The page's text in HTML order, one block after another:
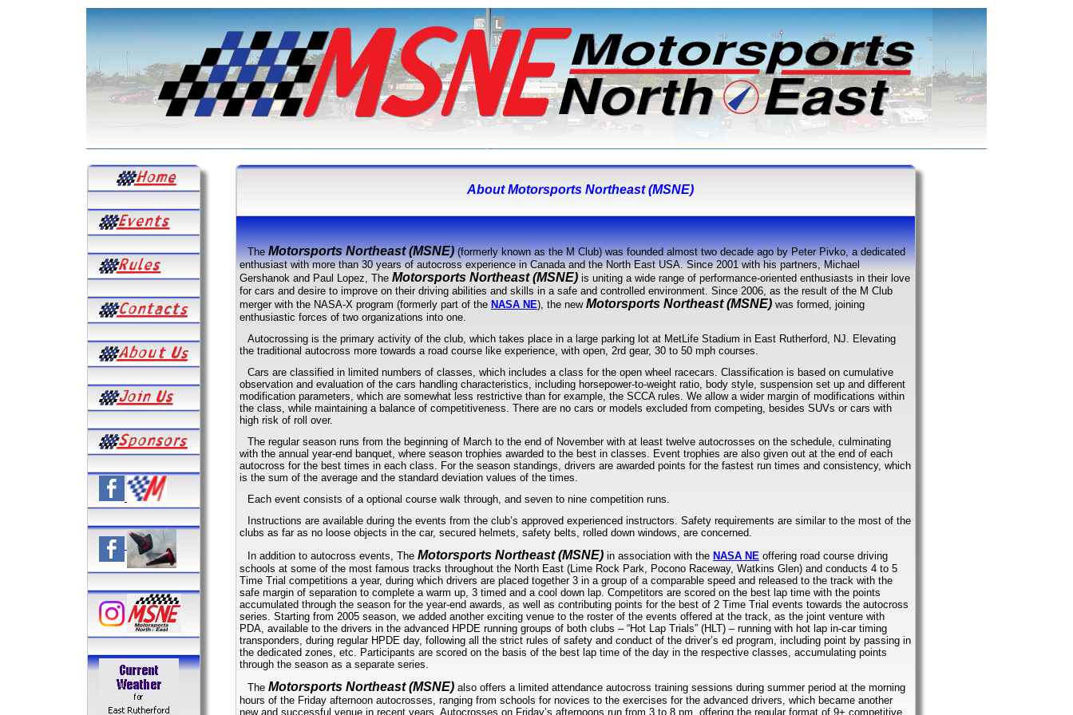
AboutMotorsports Northeast (MSNE)
TheMotorsports Northeast (MSNE)(formerly known as the M Club) was founded almost two decade ago by Peter Pivko, a dedicated
enthusiast with more than 30 years of autocross experience in Canada and the North East USA. Since 2001 with his partners, Michael
Gershanok and Paul Lopez, The Motorsports Northeast (MSNE) is uniting a wide range of performance-oriented enthusiasts in their love
for cars and desire to improve on their driving abilities and skills in a safe and controlled environment. Since 2006, as the result of the M Club
merger with the NASA-X program (formerly part of the NASA NE), the new Motorsports Northeast (MSNE) was formed, joining
enthusiastic forces of two organizations into one.
Autocrossing is the primary activity of the club, which takes place in a large parking lot at MetLife Stadium in East Rutherford, NJ. Elevating
the traditional autocross more towards a road course like experience, with open, 2rd gear, 30 to 50 mph courses.
Cars are classified in limited numbers of classes, which includes a class for the open wheel racecars. Classification is based on cumulative
observation and evaluation of the cars handling characteristics, including horsepower-to-weight ratio, body style, suspension set up and different
modification parameters, which are somewhat less restrictive than for example, the SCCA rules. We allow a wider margin of modifications within
the class, while maintaining a balance of competitiveness. There are no cars or models excluded from competing, besides SUVs or cars with
high risk of roll over.
The regular season runs from the beginning of March to the end of November with at least twelve autocrosses on the schedule, culminating
with the annual year-end banquet, where season trophies awarded to the best in classes. Event trophies are also given out at the end of each
autocross for the best times in each class. For the season standings, drivers are awarded points for the fastest run times and consistency, which
is the sum of the average and the standard deviation values of the times.
Each event consists of a optional course walk through, and seven to nine competition runs.
Instructions are available during the events from the club’s approved experienced instructors. Safety requirements are similar to the most of the
clubs as far as no loose objects in the car, secured helmets, safety belts, rolled down windows, are concerned.
In addition to autocross events, The Motorsports Northeast (MSNE) in association with the NASA NE offering road course driving
schools at some of the most famous tracks throughout the North East (Lime Rock Park, Pocono Raceway, Watkins Glen) and conducts 4 to 5
Time Trial competitions a year, during which drivers are placed together 3 in a group of a comparable speed and released to the track with the
safe margin of separation to complete a warm up, 3 timed and a cool down lap. Competitors are scored on the best lap time with the points
accumulated through the season for the year-end awards, as well as contributing points for the best of 2 Time Trial events towards the autocross
series. Starting from 2005 season, we added another exciting venue to the roster of the events offered at the track, as the joint venture with
PDA, available to the drivers in the advanced HPDE running groups of both clubs – “Hot Lap Trials” (HLT) – running with hot lap in-car timing
transponders, during regular HPDE day, following all the strict rules of safety and conduct of the driver’s ed program, including point by passing in
the dedicated zones, etc. Participants are scored on the basis of the best lap time of the day in the respective classes, accumulating points
through the season as a separate series.
The Motorsports Northeast (MSNE) also offers a limited attendance autocross training sessions during summer period at the morning
hours of the Friday afternoon autocrosses, ranging from schools for novices to the exercises for the advanced drivers, which became another
new and successful venue in recent years. Autocrosses on Friday’s afternoons run from 3 to 8 pm, offering the regular format of 9+ competitive